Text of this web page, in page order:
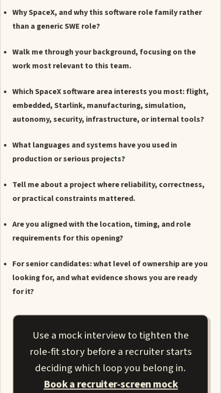
Why SpaceX, and why this software role family rather
than a generic SWE role?
Walk me through your background, focusing on the
work most relevant to this team.
Which SpaceX software area interests you most: flight,
embedded, Starlink, manufacturing, simulation,
autonomy, security, infrastructure, or internal tools?
What languages and systems have you used in
production or serious projects?
Tell me about a project where reliability, correctness,
or practical constraints mattered.
Are you aligned with the location, timing, and role
requirements for this opening?
For senior candidates: what level of ownership are you
looking for, and what evidence shows you are ready
for it?
Use a mock interview to tighten the
role-fit story before a recruiter starts
deciding which loop you belong in.
Book a recruiter-screen mock